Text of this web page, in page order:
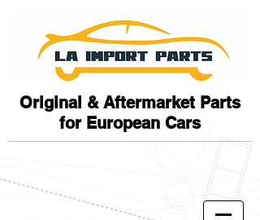
Original & Aftermarket Parts
for European Cars